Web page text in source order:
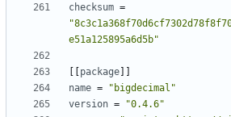
checksum =
e51a125895a6d5b"
package
name =
"bigdecimal"
version =
"0.4.6"